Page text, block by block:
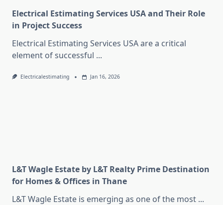
Electrical Estimating Services USA and Their Role
in Project Success
Electrical Estimating Services USA are a critical
element of successful ...
Electricalestimating Jan 16, 2026
L&T Wagle Estate by L&T Realty Prime Destination
for Homes & Offices in Thane
L&T Wagle Estate is emerging as one of the most ...